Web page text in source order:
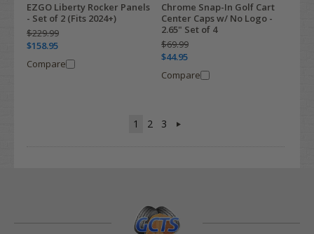
EZGO Liberty Rocker Panels
- Set of 2 (Fits 2024+)
$229.99
$158.95
Compare
Chrome Snap-In Golf Cart
Center Caps w/ No Logo -
2.65" Set of 4
$69.99
$44.95
Compare
1 2 3